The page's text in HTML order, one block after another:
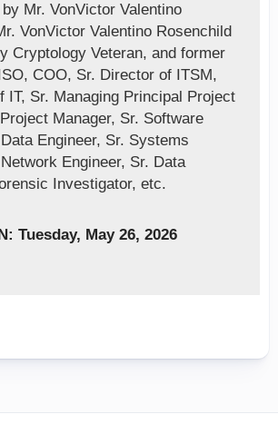
Mr. VonVictor Valentino
VonVictor Valentino Rosenchild
Cryptology Veteran, and former
COO, Sr. Director of ITSM,
IT, Sr. Managing Principal Project
Manager, Sr. Software
Engineer, Sr. Systems
Engineer, Sr. Data
Investigator, etc.
Tuesday, May 26, 2026